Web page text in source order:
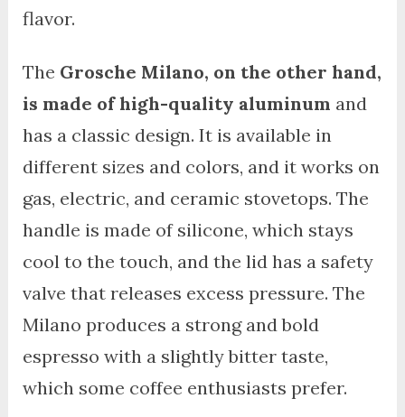
flavor.
The Grosche Milano, on the other hand,
is made of high-quality aluminum and
has a classic design. It is available in
different sizes and colors, and it works on
gas, electric, and ceramic stovetops. The
handle is made of silicone, which stays
cool to the touch, and the lid has a safety
valve that releases excess pressure. The
Milano produces a strong and bold
espresso with a slightly bitter taste,
which some coffee enthusiasts prefer.